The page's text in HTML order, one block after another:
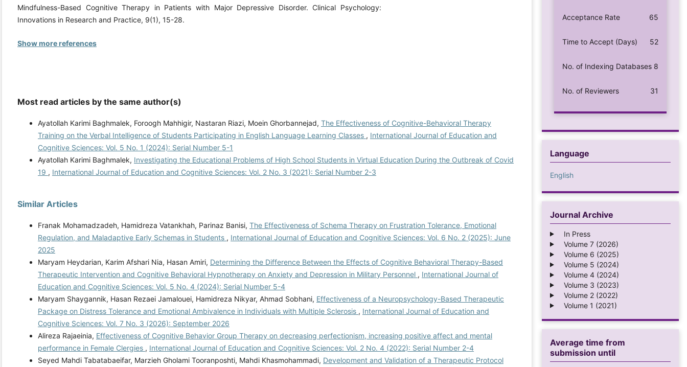
Mindfulness-Based Cognitive Therapy in Patients with Major Depressive Disorder. Clinical Psychology:
Innovations in Research and Practice, 9(1), 15-28.
Show more references
Most read articles by the same author(s)
Ayatollah Karimi Baghmalek, Foroogh Mahhigir, Nastaran Riazi, Moein Ghorbannejad, The Effectiveness of Cognitive-Behavioral Therapy
Training on the Verbal Intelligence of Students Participating in English Language Learning Classes , International Journal of Education and
Cognitive Sciences: Vol. 5 No. 1 (2024): Serial Number 5-1
Ayatollah Karimi Baghmalek, Investigating the Educational Problems of High School Students in Virtual Education During the Outbreak of Covid
19 , International Journal of Education and Cognitive Sciences: Vol. 2 No. 3 (2021): Serial Number 2-3
Similar Articles
Franak Mohamadzadeh, Hamidreza Vatankhah, Parinaz Banisi, The Effectiveness of Schema Therapy on Frustration Tolerance, Emotional
Regulation, and Maladaptive Early Schemas in Students , International Journal of Education and Cognitive Sciences: Vol. 6 No. 2 (2025): June
2025
Maryam Heydarian, Karim Afshari Nia, Hasan Amiri, Determining the Difference Between the Effects of Cognitive Behavioral Therapy-Based
Therapeutic Intervention and Cognitive Behavioral Hypnotherapy on Anxiety and Depression in Military Personnel , International Journal of
Education and Cognitive Sciences: Vol. 5 No. 4 (2024): Serial Number 5-4
Maryam Shaygannik, Hasan Rezaei Jamalouei, Hamidreza Nikyar, Ahmad Sobhani, Effectiveness of a Neuropsychology-Based Therapeutic
Package on Distress Tolerance and Emotional Ambivalence in Individuals with Multiple Sclerosis , International Journal of Education and
Cognitive Sciences: Vol. 7 No. 3 (2026): September 2026
Alireza Rajaeinia, Effectiveness of Cognitive Behavior Group Therapy on decreasing perfectionism, increasing positive affect and mental
performance in Female Clergies , International Journal of Education and Cognitive Sciences: Vol. 2 No. 4 (2022): Serial Number 2-4
Seyed Mahdi Tabatabaeifar, Marzieh Gholami Tooranposhti, Mahdi Khasmohammadi, Development and Validation of a Therapeutic Protocol
Acceptance Rate 65
Time to Accept (Days) 52
No. of Indexing Databases 8
No. of Reviewers 31
Language
English
Journal Archive
In Press
Volume 7 (2026)
Volume 6 (2025)
Volume 5 (2024)
Volume 4 (2024)
Volume 3 (2023)
Volume 2 (2022)
Volume 1 (2021)
Average time from
submission until